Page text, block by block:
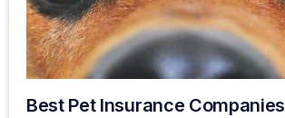
Best Pet Insurance Companies